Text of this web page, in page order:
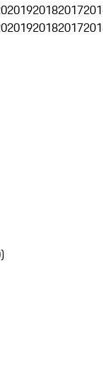
201920182017
201920182017